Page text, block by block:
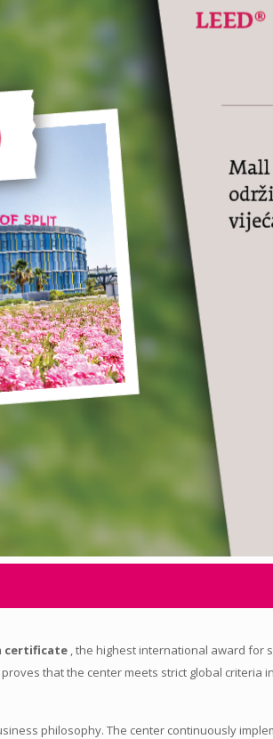
certificate , the highest international award for
that the center meets strict global
philosophy. The center continuously